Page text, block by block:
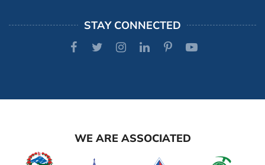
STAY CONNECTED
WE ARE ASSOCIATED